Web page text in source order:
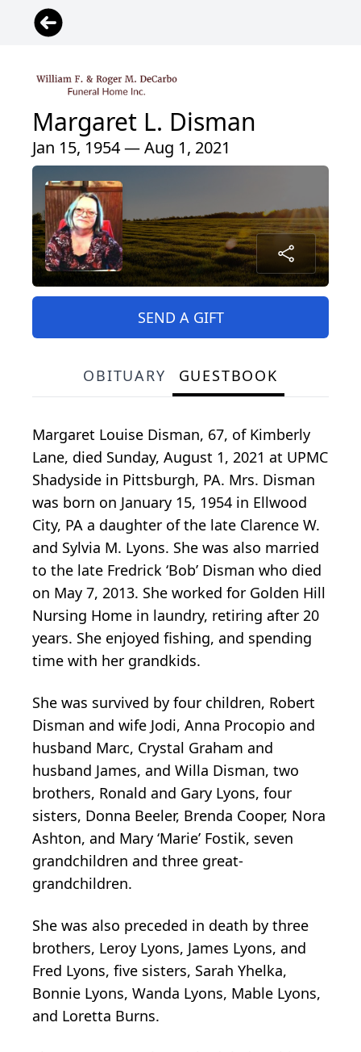
Margaret L. Disman
Jan 15, 1954 — Aug 1, 2021
SEND A GIFT
OBITUARY GUESTBOOK
Margaret Louise Disman, 67, of Kimberly
Lane, died Sunday, August 1, 2021 at UPMC
Shadyside in Pittsburgh, PA. Mrs. Disman
was born on January 15, 1954 in Ellwood
City, PA a daughter of the late Clarence W.
and Sylvia M. Lyons. She was also married
to the late Fredrick ‘Bob’ Disman who died
on May 7, 2013. She worked for Golden Hill
Nursing Home in laundry, retiring after 20
years. She enjoyed fishing, and spending
time with her grandkids.
She was survived by four children, Robert
Disman and wife Jodi, Anna Procopio and
husband Marc, Crystal Graham and
husband James, and Willa Disman, two
brothers, Ronald and Gary Lyons, four
sisters, Donna Beeler, Brenda Cooper, Nora
Ashton, and Mary ‘Marie’ Fostik, seven
grandchildren and three great-
grandchildren.
She was also preceded in death by three
brothers, Leroy Lyons, James Lyons, and
Fred Lyons, five sisters, Sarah Yhelka,
Bonnie Lyons, Wanda Lyons, Mable Lyons,
and Loretta Burns.